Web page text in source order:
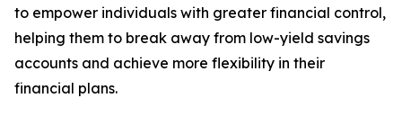
to empower individuals with greater financial control,
helping them to break away from low-yield savings
accounts and achieve more flexibility in their
financial plans.